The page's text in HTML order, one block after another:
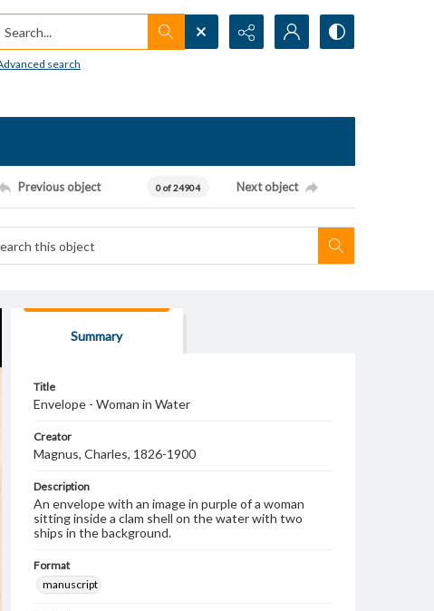
Search...
search
Previous object 0 of 24904 Next object
Summary
Title
Envelope - Woman in Water
Creator
Magnus, Charles, 1826-1900
Description
An envelope with an image in purple of a woman
sitting inside a clam shell on the water with two
ships in the background.
Format
manuscript